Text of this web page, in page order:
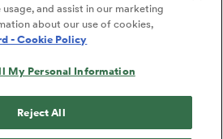
TERMS
DECLARATION OF USE
and assist in our marketing
about our use of cookies,
- Cookie Policy
My Personal Information
Reject All